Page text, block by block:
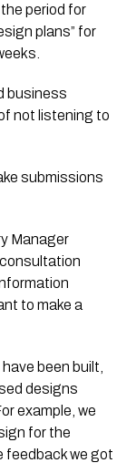
period for
plans” for
business
not listening to
submissions
Manager
to make a
been built,
designs
example, we
for the
feedback we got